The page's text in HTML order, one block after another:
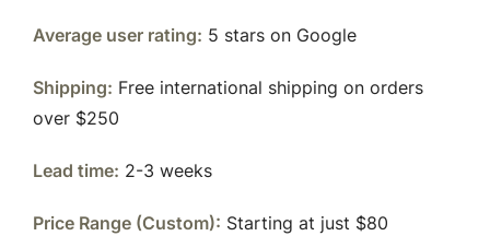
Average user rating: 5 stars on Google
Shipping: Free international shipping on orders
over $250
Lead time: 2-3 weeks
Price Range (Custom): Starting at just $80